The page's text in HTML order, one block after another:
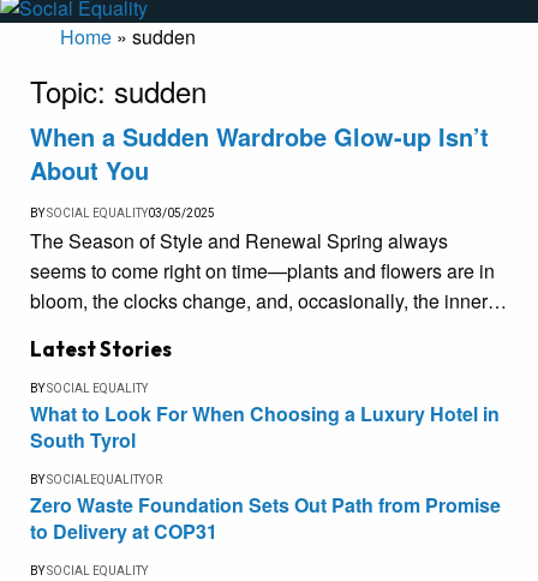
Home » sudden
Topic: sudden
When a Sudden Wardrobe Glow-up Isn’t
About You
BYSOCIAL EQUALITY03/05/2025
The Season of Style and Renewal Spring always
seems to come right on time—plants and flowers are in
bloom, the clocks change, and, occasionally, the inner…
Latest Stories
BYSOCIAL EQUALITY
What to Look For When Choosing a Luxury Hotel in
South Tyrol
BYSOCIALEQUALITYOR
Zero Waste Foundation Sets Out Path from Promise
to Delivery at COP31
BYSOCIAL EQUALITY